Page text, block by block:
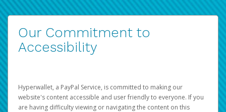
Our Commitment to
Accessibility
Hyperwallet, a PayPal Service, is committed to making our
website's content accessible and user friendly to everyone. If you
are having difficulty viewing or navigating the content on this